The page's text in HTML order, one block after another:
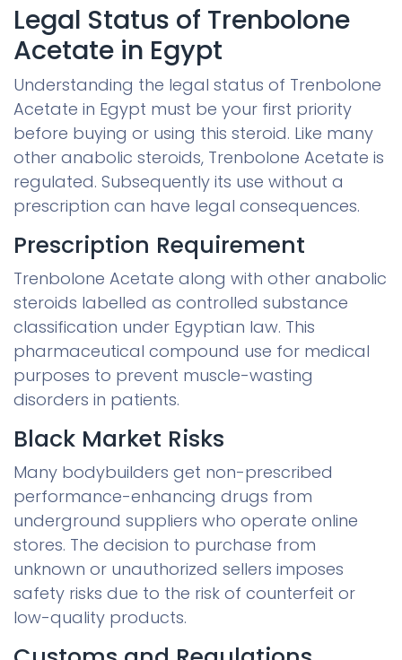
Legal Status of Trenbolone
Acetate in Egypt
Understanding the legal status of Trenbolone
Acetate in Egypt must be your first priority
before buying or using this steroid. Like many
other anabolic steroids, Trenbolone Acetate is
regulated. Subsequently its use without a
prescription can have legal consequences.
Prescription Requirement
Trenbolone Acetate along with other anabolic
steroids labelled as controlled substance
classification under Egyptian law. This
pharmaceutical compound use for medical
purposes to prevent muscle-wasting
disorders in patients.
Black Market Risks
Many bodybuilders get non-prescribed
performance-enhancing drugs from
underground suppliers who operate online
stores. The decision to purchase from
unknown or unauthorized sellers imposes
safety risks due to the risk of counterfeit or
low-quality products.